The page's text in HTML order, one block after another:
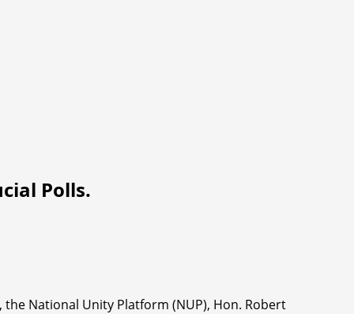
Polls.
National Unity Platform (NUP), Hon. Robert